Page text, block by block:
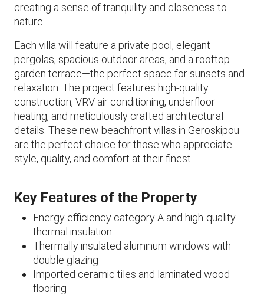
creating a sense of tranquility and closeness to
nature.
Each villa will feature a private pool, elegant
pergolas, spacious outdoor areas, and a rooftop
garden terrace—the perfect space for sunsets and
relaxation. The project features high-quality
construction, VRV air conditioning, underfloor
heating, and meticulously crafted architectural
details. These new beachfront villas in Geroskipou
are the perfect choice for those who appreciate
style, quality, and comfort at their finest.
Key Features of the Property
Energy efficiency category A and high-quality
thermal insulation
Thermally insulated aluminum windows with
double glazing
Imported ceramic tiles and laminated wood
flooring